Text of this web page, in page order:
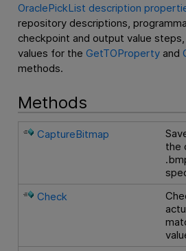
OraclePickList description
repository descriptions,
checkpoint and output value
values for the GetTOPropertyand
methods.
Methods
CaptureBitmap
the
Check